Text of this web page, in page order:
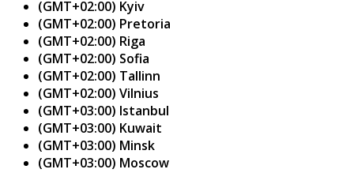
(GMT+02:00) Kyiv
(GMT+02:00) Pretoria
(GMT+02:00) Riga
(GMT+02:00) Sofia
(GMT+02:00) Tallinn
(GMT+02:00) Vilnius
(GMT+03:00) Istanbul
(GMT+03:00) Kuwait
(GMT+03:00) Minsk
(GMT+03:00) Moscow